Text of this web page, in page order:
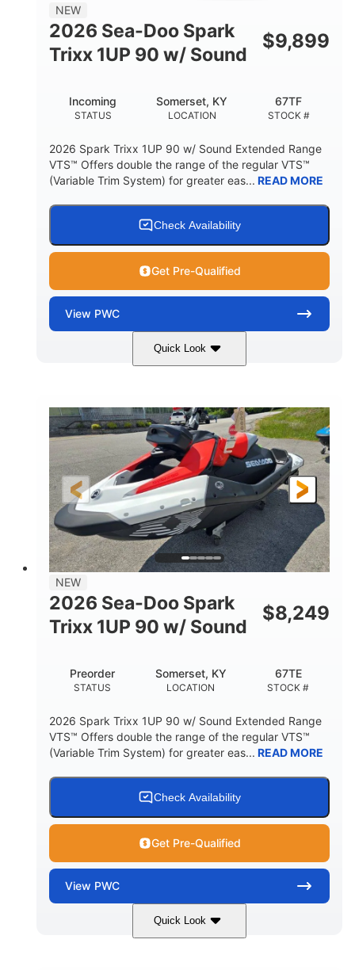
11.8gal
HULL MATERIAL
Other
NEW
2026 Sea-Doo Spark
Trixx 1UP 90 w/ Sound
$9,899
STATUS
Incoming
LOCATION
Somerset, KY
STOCK #
67TF
2026 Spark Trixx 1UP 90 w/ Sound Extended Range
VTS™ Offers double the range of the regular VTS™
(Variable Trim System) for greater eas... READ MORE
Check Availability
Get Pre-Qualified
View PWC
Quick Look
Gulfstream Blue/Orange Crush
ENGINE
900 ACE™ - 90
DISPLACEMENT
900cc
HORSEPOWER
90HP
ENGINE HOURS
0
FUEL TYPE
Gas
LENGTH
111"
BEAM
46"
HEIGHT
42"
DRY WEIGHT
435lbs
7.9gal
STORAGE CAPACITY-TOTAL
11.8gal
HULL MATERIAL
NEW
2026 Sea-Doo Spark
Trixx 1UP 90 w/ Sound
$8,249
STATUS
Preorder
LOCATION
Somerset, KY
STOCK #
67TE
2026 Spark Trixx 1UP 90 w/ Sound Extended Range
VTS™ Offers double the range of the regular VTS™
(Variable Trim System) for greater eas... READ MORE
Check Availability
Get Pre-Qualified
View PWC
Quick Look
Dragon Red/White 900 ACE™ - 90